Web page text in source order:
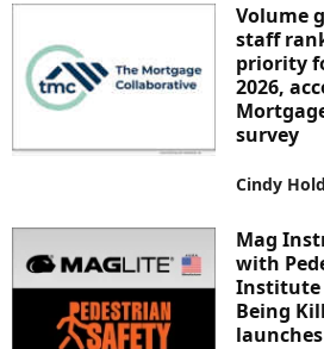
Volume
staff
priority
2026,
survey
Cindy
Mag
with
Institute
Being